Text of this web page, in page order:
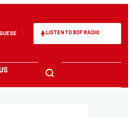
LISTEN TO BDF RADIO